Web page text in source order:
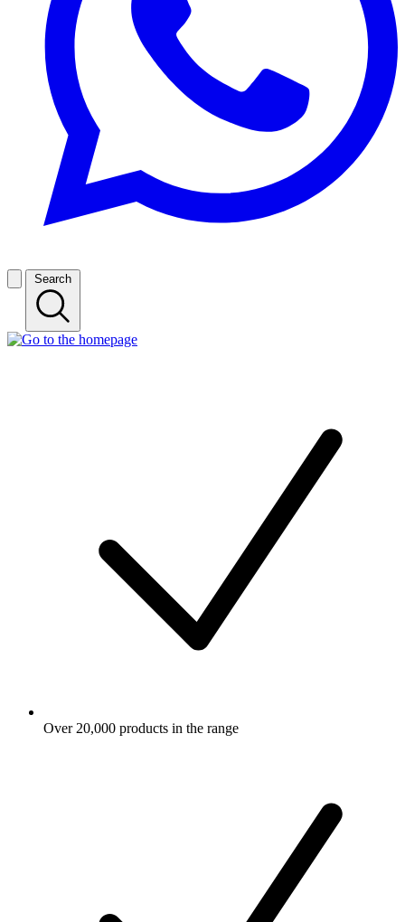
Search
Over 20,000 products in the range